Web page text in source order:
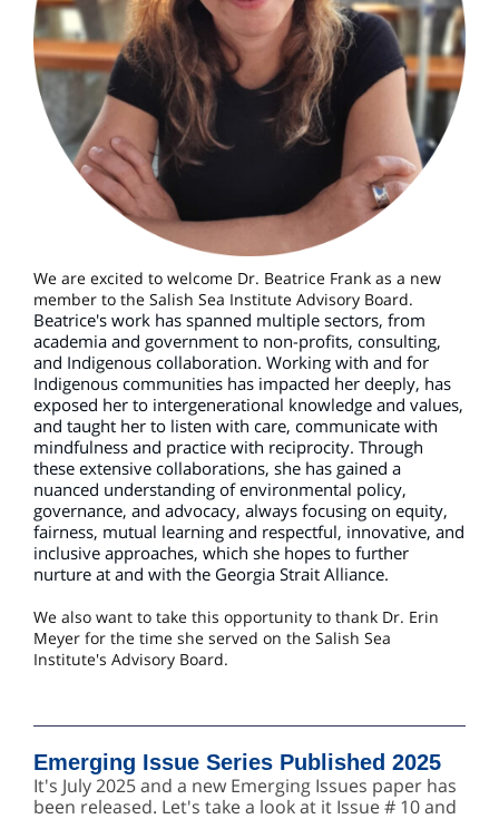
We are excited to welcome Dr. Beatrice Frank as a new
member to the Salish Sea Institute Advisory Board.
Beatrice's work has spanned multiple sectors, from
academia and government to non-profits, consulting,
and Indigenous collaboration. Working with and for
Indigenous communities has impacted her deeply, has
exposed her to intergenerational knowledge and values,
and taught her to listen with care, communicate with
mindfulness and practice with reciprocity. Through
these extensive collaborations, she has gained a
nuanced understanding of environmental policy,
governance, and advocacy, always focusing on equity,
fairness, mutual learning and respectful, innovative, and
inclusive approaches, which she hopes to further
nurture at and with the Georgia Strait Alliance.
We also want to take this opportunity to thank Dr. Erin
Meyer for the time she served on the Salish Sea
Institute's Advisory Board.
Emerging Issue Series Published 2025
It's July 2025 and a new Emerging Issues paper has
been released. Let's take a look at it Issue # 10 and